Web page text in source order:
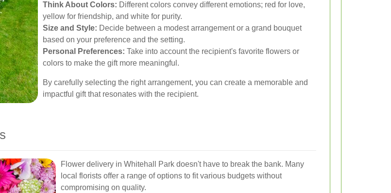
Think About Colors: Different colors convey different emotions; red for love,
yellow for friendship, and white for purity.
Size and Style: Decide between a modest arrangement or a grand bouquet
based on your preference and the setting.
Personal Preferences: Take into account the recipient's favorite flowers or
colors to make the gift more meaningful.
By carefully selecting the right arrangement, you can create a memorable and
impactful gift that resonates with the recipient.
Flower delivery in Whitehall Park doesn't have to break the bank. Many
local florists offer a range of options to fit various budgets without
compromising on quality.